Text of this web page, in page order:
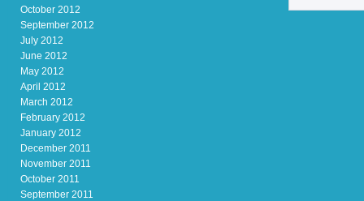
October 2012
September 2012
July 2012
June 2012
May 2012
April 2012
March 2012
February 2012
January 2012
December 2011
November 2011
October 2011
September 2011